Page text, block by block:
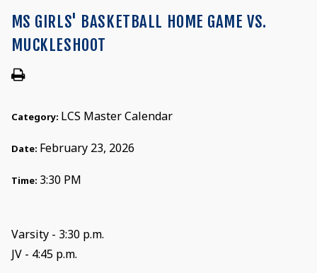
MS GIRLS' BASKETBALL HOME GAME VS.
MUCKLESHOOT
Category: LCS Master Calendar
Date: February 23, 2026
Time: 3:30 PM
Varsity - 3:30 p.m.
JV - 4:45 p.m.